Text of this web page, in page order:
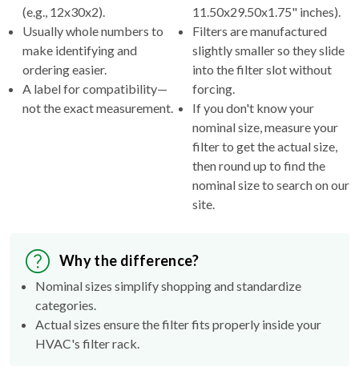
(e.g., 12x30x2).
Usually whole numbers to
make identifying and
ordering easier.
A label for compatibility—
not the exact measurement.
11.50x29.50x1.75" inches).
Filters are manufactured
slightly smaller so they slide
into the filter slot without
forcing.
If you don't know your
nominal size, measure your
filter to get the actual size,
then round up to find the
nominal size to search on our
site.
Why the difference?
Nominal sizes simplify shopping and standardize
categories.
Actual sizes ensure the filter fits properly inside your
HVAC's filter rack.